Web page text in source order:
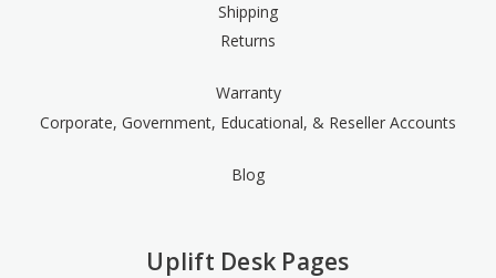
Shipping
Returns
Warranty
Corporate, Government, Educational, & Reseller Accounts
Blog
Uplift Desk Pages